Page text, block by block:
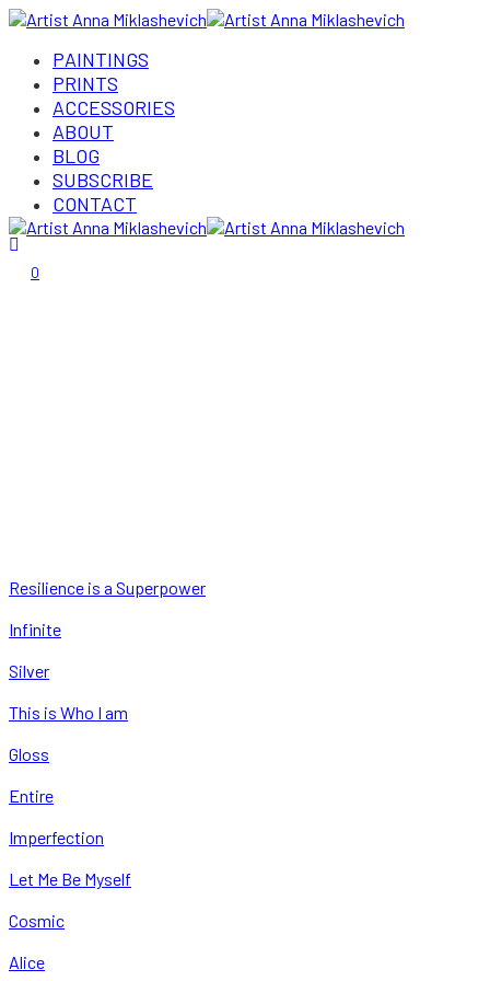
PAINTINGS
PRINTS
ACCESSORIES
ABOUT
BLOG
SUBSCRIBE
CONTACT
Login/Register
0
Resilience is a Superpower
Infinite
Silver
This is Who I am
Gloss
Entire
Imperfection
Let Me Be Myself
Cosmic
Alice